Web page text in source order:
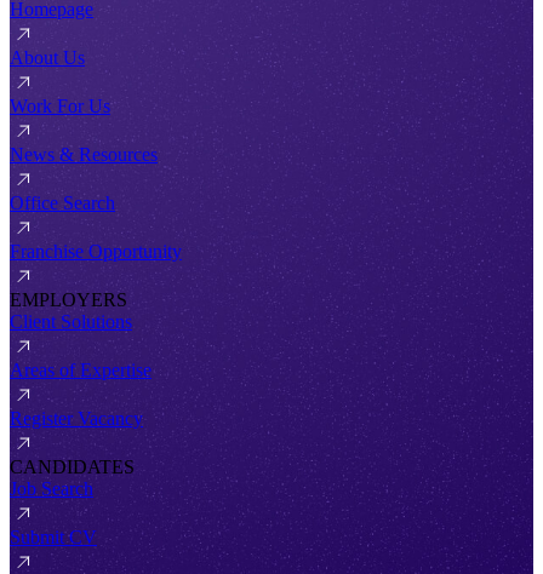
Homepage
About Us
Work For Us
News & Resources
Office Search
Franchise Opportunity
EMPLOYERS
Client Solutions
Areas of Expertise
Register Vacancy
CANDIDATES
Job Search
Submit CV